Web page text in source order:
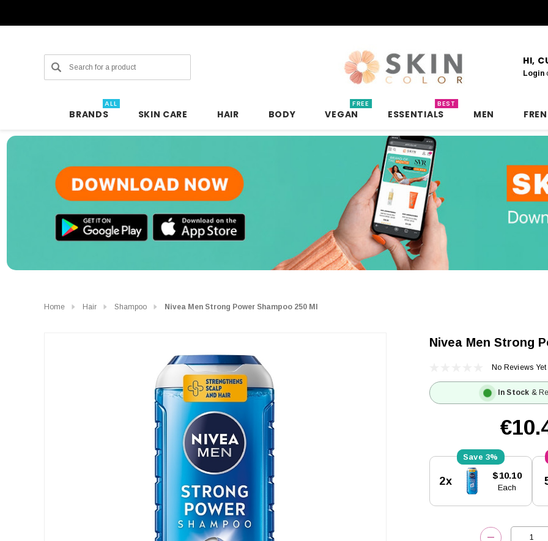
Search HI,
Login
BRANDS
ALL
SKIN CARE HAIR BODY VEGAN
FREE
ESSENTIALS
BEST
MEN
Home Hair Shampoo Nivea Men Strong Power Shampoo 250 Ml
Nivea Men Strong
No Reviews Yet
In Stock &
Stock:
3%
2x $10.10
Each